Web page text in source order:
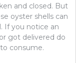
and closed. But
oyster shells can
If you notice an
got delivered do
consume.